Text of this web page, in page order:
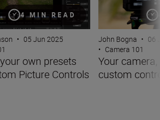
4 MIN READ
• 05 Jun 2025
own presets
Picture Controls
John Bogna • 06
• Camera 101
Your
custom